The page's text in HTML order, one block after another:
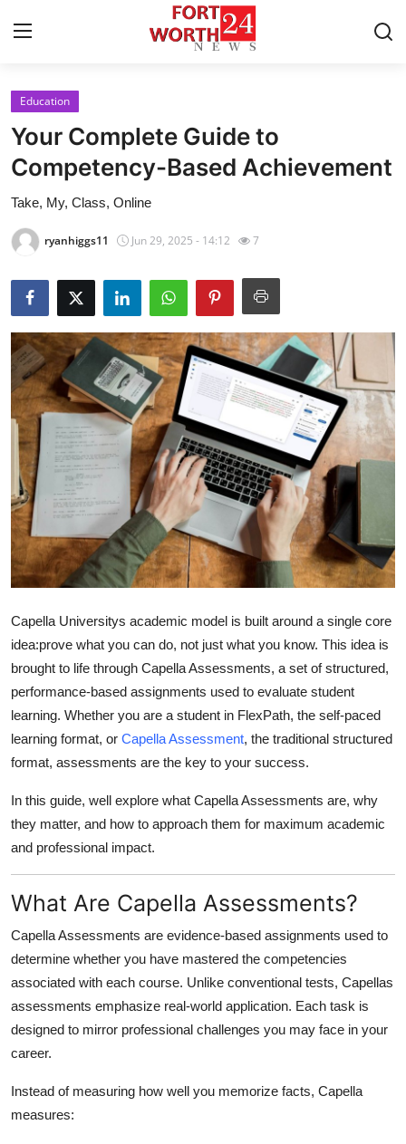
Home
Contact
Press Release
Privacy Policy
About
News Network
Submit Press Release
Health
Guest Posting
Advertise with US
Crypto
Finance
Tech
Real Estate
Top 10
How To
Support Number
Education
Your Complete Guide to
Competency-Based Achievement
Take, My, Class, Online
ryanhiggs11 Jun 29, 2025 - 14:12 7
Capella Universitys academic model is built around a single core
idea:prove what you can do, not just what you know. This idea is
brought to life through Capella Assessments, a set of structured,
performance-based assignments used to evaluate student
learning. Whether you are a student in FlexPath, the self-paced
learning format, or Capella Assessment, the traditional structured
format, assessments are the key to your success.
In this guide, well explore what Capella Assessments are, why
they matter, and how to approach them for maximum academic
and professional impact.
What Are Capella Assessments?
Capella Assessments are evidence-based assignments used to
determine whether you have mastered the competencies
associated with each course. Unlike conventional tests, Capellas
assessments emphasize real-world application. Each task is
designed to mirror professional challenges you may face in your
career.
Instead of measuring how well you memorize facts, Capella
measures: